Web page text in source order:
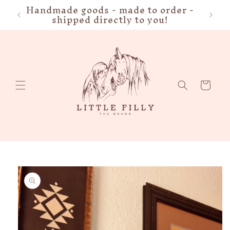
Skip to
content
Handmade goods - made to order -
shipped directly to you!
Cart
Skip to
product
information